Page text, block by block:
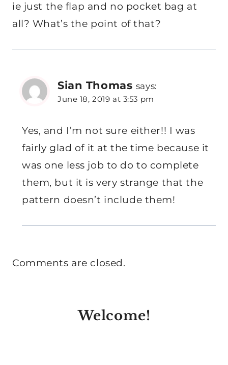
ie just the flap and no pocket bag at
all? What’s the point of that?
Sian Thomas says:
June 18, 2019 at 3:53 pm
Yes, and I’m not sure either!! I was
fairly glad of it at the time because it
was one less job to do to complete
them, but it is very strange that the
pattern doesn’t include them!
Comments are closed.
Welcome!